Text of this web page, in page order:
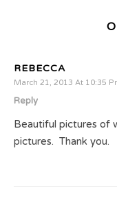
REBECCA
March 21, 2013 At 10:35
Reply
Beautiful pictures of
pictures. Thank you.